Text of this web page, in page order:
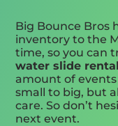
Big Bounce Bros
inventory to the
time, so you can
water slide rental
amount of
small to big, but
care. So don’t
next event.